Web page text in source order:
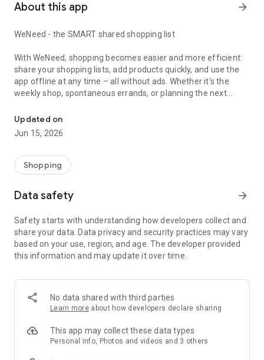
About this app arrow_forward
WeNeed - the SMART shared shopping list
With WeNeed, shopping becomes easier and more efficient:
share your shopping lists, add products quickly, and use the
app offline at any time – all without ads. Whether it's the
weekly shop, spontaneous errands, or planning the next
companion.
What WeNeed offers:
Take a photo of handwritten shopping lists, one or more
products, or an ingredients list from a recipe book. Our AI
ends up on your shopping list.
🔗 Sharing lists made easy
Plan joint shopping trips by sharing lists and editing them in
real time with others.
Your most frequent items appear right at the top, keeping
everything clear and organized
FOOBY, Betty Bossi Recipes and the Betty Bossi Gesund
Abnehmen app — together we make cooking and shopping
Updated on
Jun 15, 2026
Shopping
Data safety arrow_forward
Safety starts with understanding how developers collect and
share your data. Data privacy and security practices may vary
based on your use, region, and age. The developer provided
this information and may update it over time.
No data shared with third parties
Learn more about how developers declare sharing
This app may collect these data types
Personal info, Photos and videos and 3 others